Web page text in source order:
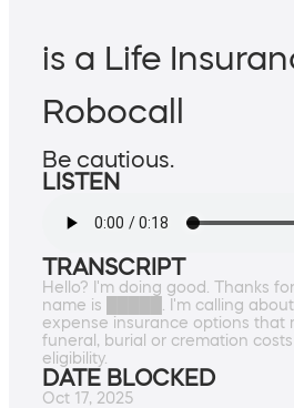
is a Life
Robocall
Be cautious.
LISTEN
TRANSCRIPT
Hello? I'm doing good. Thanks
name is █████. I'm calling
expense insurance options that
funeral, burial or cremation
eligibility.
DATE BLOCKED
Oct 17, 2025